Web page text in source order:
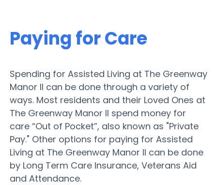
Paying for Care
Spending for Assisted Living at The Greenway
Manor II can be done through a variety of
ways. Most residents and their Loved Ones at
The Greenway Manor II spend money for
care “Out of Pocket”, also known as "Private
Pay." Other options for paying for Assisted
Living at The Greenway Manor II can be done
by Long Term Care Insurance, Veterans Aid
and Attendance.